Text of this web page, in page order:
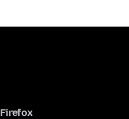
Firefox